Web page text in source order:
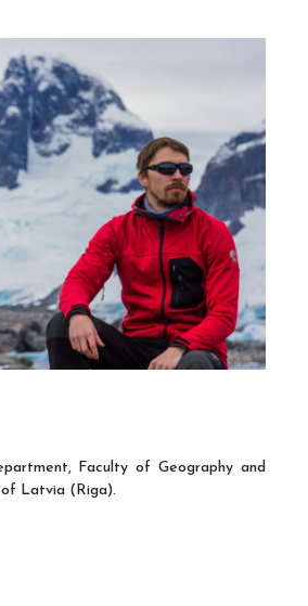
Faculty of Geography and
of Latvia (Riga).